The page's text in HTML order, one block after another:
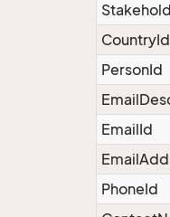
CountryId
PersonId
EmailId
PhoneId